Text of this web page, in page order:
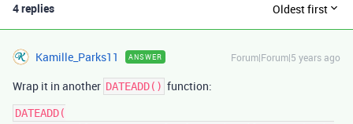
4 replies Oldest first
Kamille_Parks11 ANSWER Forum|Forum|5 years ago
Wrap it in another DATEADD() function:
DATEADD(